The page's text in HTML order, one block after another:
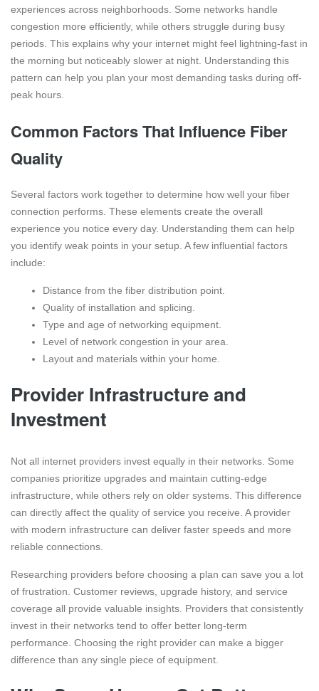
experiences across neighborhoods. Some networks handle
congestion more efficiently, while others struggle during busy
periods. This explains why your internet might feel lightning-fast in
the morning but noticeably slower at night. Understanding this
pattern can help you plan your most demanding tasks during off-
peak hours.
Common Factors That Influence Fiber
Quality
Several factors work together to determine how well your fiber
connection performs. These elements create the overall
experience you notice every day. Understanding them can help
you identify weak points in your setup. A few influential factors
include:
Distance from the fiber distribution point.
Quality of installation and splicing.
Type and age of networking equipment.
Level of network congestion in your area.
Layout and materials within your home.
Provider Infrastructure and
Investment
Not all internet providers invest equally in their networks. Some
companies prioritize upgrades and maintain cutting-edge
infrastructure, while others rely on older systems. This difference
can directly affect the quality of service you receive. A provider
with modern infrastructure can deliver faster speeds and more
reliable connections.
Researching providers before choosing a plan can save you a lot
of frustration. Customer reviews, upgrade history, and service
coverage all provide valuable insights. Providers that consistently
invest in their networks tend to offer better long-term
performance. Choosing the right provider can make a bigger
difference than any single piece of equipment.